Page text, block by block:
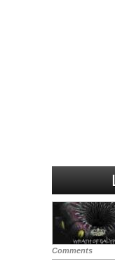
Comments